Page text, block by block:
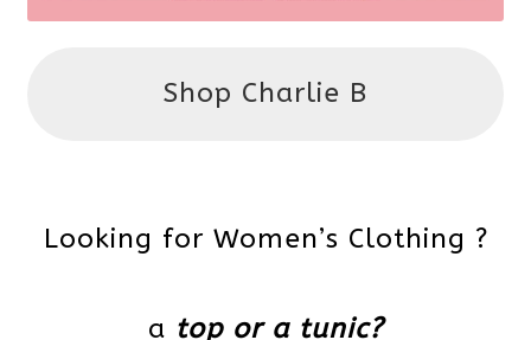
Shop Charlie B
Looking for Women’s Clothing ?
a top or a tunic?